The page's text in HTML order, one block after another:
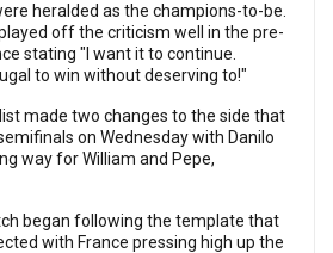
heralded as the champions-to-be.
off the criticism well in the pre-
stating "I want it to continue.
to win without deserving to!"
made two changes to the side that
on Wednesday with Danilo
way for William and Pepe,
began following the template that
with France pressing high up the